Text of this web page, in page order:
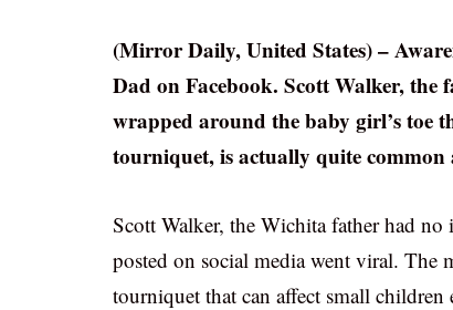
(Mirror Daily, United States) –
Dad on Facebook. Scott Walker,
wrapped around the baby girl’s toe
tourniquet, is actually quite
Scott Walker, the Wichita father had
posted on social media went viral. The
tourniquet that can affect small children